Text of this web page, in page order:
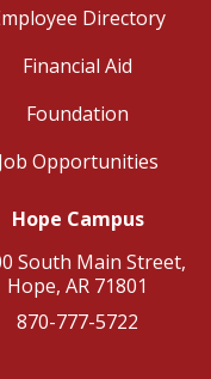
Directory
Financial Aid
Foundation
Job Opportunities
Hope Campus
South Main Street,
Hope, AR 71801
870-777-5722